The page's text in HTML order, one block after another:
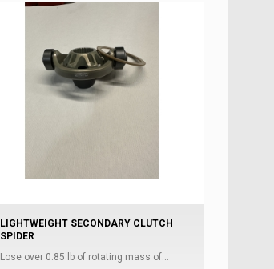
LIGHTWEIGHT SECONDARY CLUTCH
SPIDER
Lose over 0.85 lb of rotating mass of...